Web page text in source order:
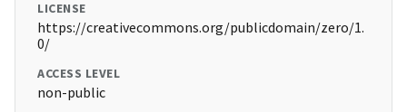
LICENSE
https://creativecommons.org/publicdomain/zero/1.
0/
ACCESS LEVEL
non-public